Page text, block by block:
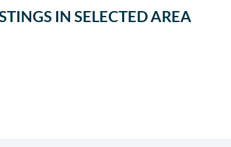
IN SELECTED AREA